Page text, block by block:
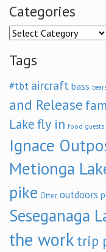
Categories
Categories
Tags
#tbt aircraft bass
and Release
Lakefly in food guests
Ignace
Metionga
pike Otter outdoors
Seseganaga
the work trip